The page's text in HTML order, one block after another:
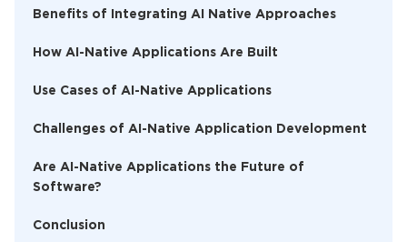
Benefits of Integrating AI Native Approaches
How AI-Native Applications Are Built
Use Cases of AI-Native Applications
Challenges of AI-Native Application Development
Are AI-Native Applications the Future of
Software?
Conclusion